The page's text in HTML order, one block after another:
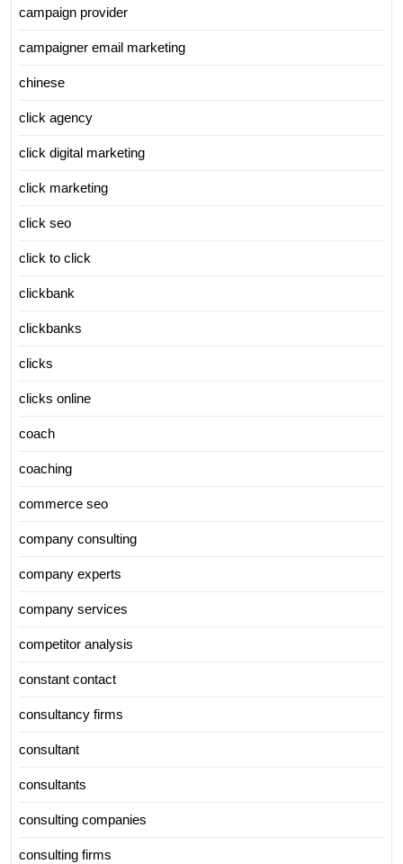
campaign provider
campaigner email marketing
chinese
click agency
click digital marketing
click marketing
click seo
click to click
clickbank
clickbanks
clicks
clicks online
coach
coaching
commerce seo
company consulting
company experts
company services
competitor analysis
constant contact
consultancy firms
consultant
consultants
consulting companies
consulting firms